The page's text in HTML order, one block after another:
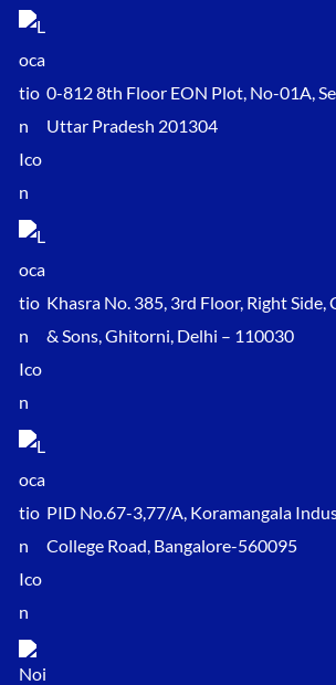
0-812 8th Floor EON Plot, No-01A,
Uttar Pradesh 201304
Khasra No. 385, 3rd Floor, Right Side,
& Sons, Ghitorni, Delhi – 110030
PID No.67-3,77/A, Koramangala
College Road, Bangalore-560095